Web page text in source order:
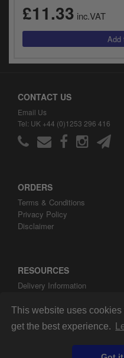
This website uses
get the best experience.
£11.33 inc.VAT
CONTACT US
Email Us
Tel: UK +44 (0)1253 296 416
ORDERS
Terms & Conditions
Privacy Policy
Disclaimer
RESOURCES
Delivery Information
About ARH Custom Ltd